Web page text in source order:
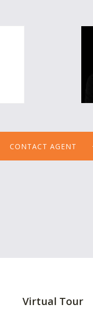
CONTACT AGENT
Virtual Tour